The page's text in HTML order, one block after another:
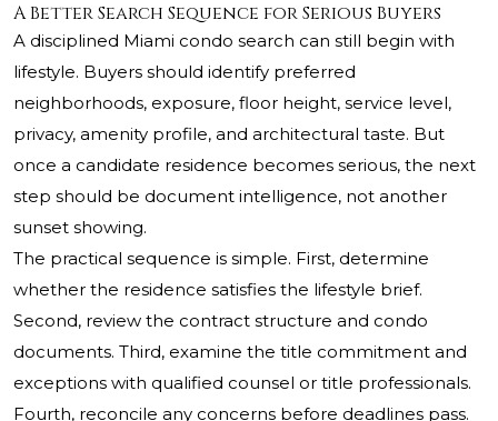
A Better Search Sequence for Serious Buyers
A disciplined Miami condo search can still begin with
lifestyle. Buyers should identify preferred
neighborhoods, exposure, floor height, service level,
privacy, amenity profile, and architectural taste. But
once a candidate residence becomes serious, the next
step should be document intelligence, not another
sunset showing.
The practical sequence is simple. First, determine
whether the residence satisfies the lifestyle brief.
Second, review the contract structure and condo
documents. Third, examine the title commitment and
exceptions with qualified counsel or title professionals.
Fourth, reconcile any concerns before deadlines pass.